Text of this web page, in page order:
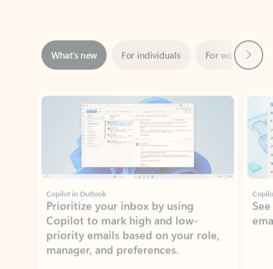
Showing slide 1 of 3
Copilot in Outlook
Prioritize your inbox by using
priority emails based on your role,
manager, and preferences.
Learn more